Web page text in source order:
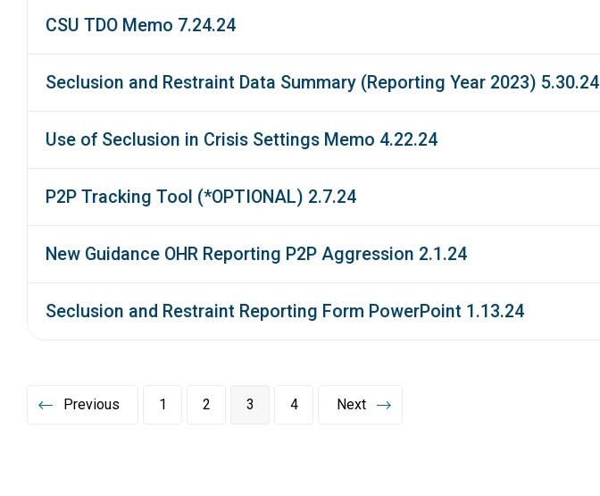
CSU TDO Memo 7.24.24
Seclusion and Restraint Data Summary (Reporting Year 2023) 5.30.24
Use of Seclusion in Crisis Settings Memo 4.22.24
P2P Tracking Tool (*OPTIONAL) 2.7.24
New Guidance OHR Reporting P2P Aggression 2.1.24
Seclusion and Restraint Reporting Form PowerPoint 1.13.24
Previous 1 2 3 4 Next